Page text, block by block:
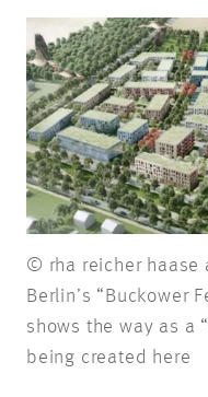
© rha reicher haase
Berlin’s “Buckower
shows the way as a
being created here